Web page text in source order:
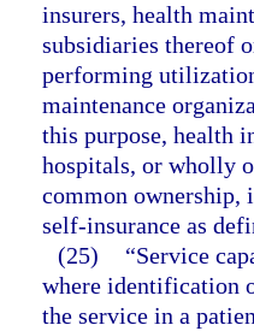
insurers, health
subsidiaries thereof
performing
maintenance
this purpose, health
hospitals, or wholly
common ownership,
self-insurance as
(25)
“Service
where identification
the service in a